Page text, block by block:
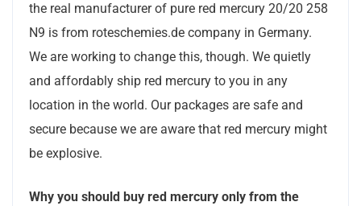
the real manufacturer of pure red mercury 20/20 258
N9 is from roteschemies.de company in Germany.
We are working to change this, though. We quietly
and affordably ship red mercury to you in any
location in the world. Our packages are safe and
secure because we are aware that red mercury might
be explosive.
Why you should buy red mercury only from the